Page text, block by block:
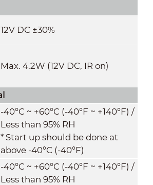
12V DC ±30%
Max. 4.2W (12V DC, IR on)
-40°C ~ +60°C (-40°F ~ +140°F) /
Less than 95% RH
* Start up should be done at
above -40°C (-40°F)
-40°C ~ +60°C (-40°F ~ +140°F) /
Less than 95% RH